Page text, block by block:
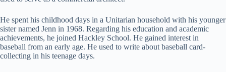
He spent his childhood days in a Unitarian household with his younger
sister named Jenn in 1968. Regarding his education and academic
achievements, he joined Hackley School. He gained interest in
baseball from an early age. He used to write about baseball card-
collecting in his teenage days.